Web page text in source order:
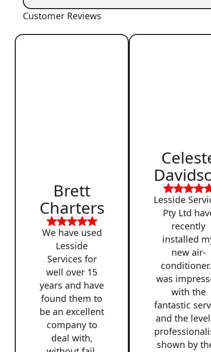
Customer Reviews
Brett
Charters
We have used
Lesside
Services for
well over 15
years and have
found them to
be an excellent
company to
deal with,
Lesside
Pty Ltd
recently
installed
new air-
was
with the
fantastic
and the
shown by